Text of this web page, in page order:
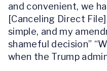
and convenient, we
[Canceling Direct
simple, and my
shameful decision”
when the Trump